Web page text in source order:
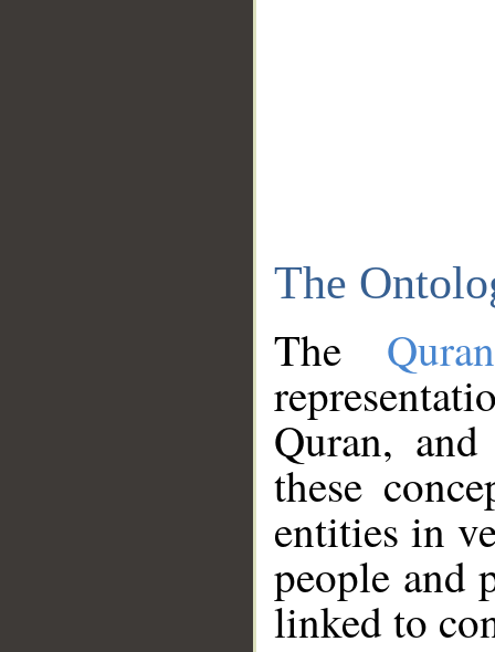
The
The
Quran,
these
entities in
people and
linked to